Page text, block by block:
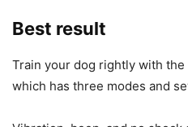
Best result
Train your dog rightly with
which has three modes and